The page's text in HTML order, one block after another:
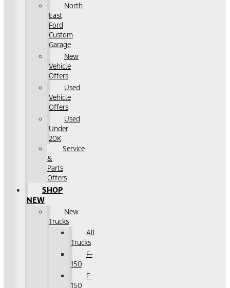
North
East
Ford
Custom
Garage
New
Vehicle
Offers
Used
Vehicle
Offers
Used
Under
20K
Service
&
Parts
Offers
SHOP
NEW
New
Trucks
All
Trucks
F-
150
F-
150